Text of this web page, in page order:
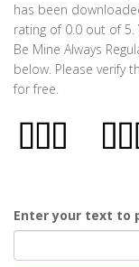
has been
rating of 0.0 out of
Be Mine Always
below. Please verify
for free.
Enter your text to